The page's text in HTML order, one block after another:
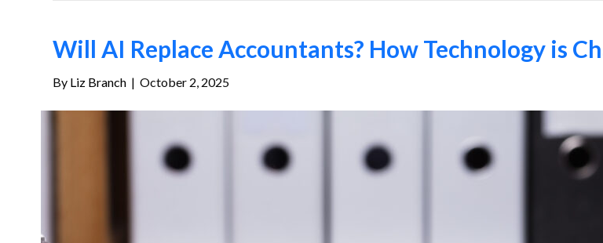
Will AI Replace Accountants? How Technology is
By Liz Branch | October 2, 2025